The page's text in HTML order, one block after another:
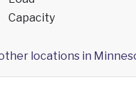
Capacity
locations in